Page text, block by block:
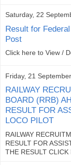
Saturday, 22
Result for
Post
Click here to View /
Friday, 21
RAILWAY
BOARD (RRB)
RESULT FOR
LOCO PILOT
RAILWAY
RESULT FOR
THE RESULT CLICK